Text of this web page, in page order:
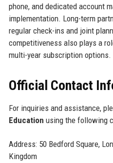
phone, and dedicated account
implementation. Long-term
regular check-ins and joint
competitiveness also plays a
multi-year subscription options.
Official Contact
For inquiries and assistance,
Education using the following
Address: 50 Bedford Square,
Kingdom